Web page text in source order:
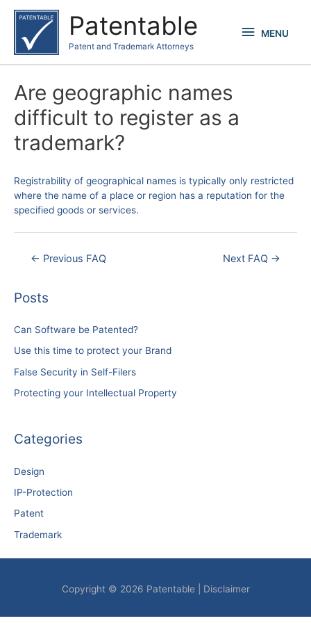
content
Patentable
Patent and Trademark Attorneys
MENU
MENU
Are geographic names
difficult to register as a
trademark?
Registrability of geographical names is typically only restricted
where the name of a place or region has a reputation for the
specified goods or services.
← Previous FAQ Next FAQ →
Posts
Can Software be Patented?
Use this time to protect your Brand
False Security in Self-Filers
Protecting your Intellectual Property
Categories
Design
IP-Protection
Patent
Trademark
Copyright © 2026 Patentable Disclaimer